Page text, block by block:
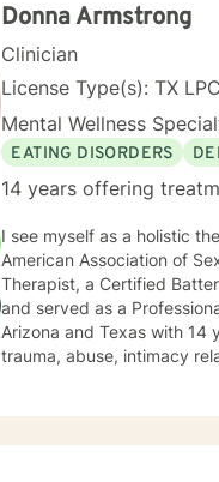
Donna Armstrong
Clinician
License Type(s): TX
Mental Wellness
EATING DISORDERS
14 years offering
I see myself as a holistic
American Association of
Therapist, a Certified
and served as a Professional
Arizona and Texas with 14
trauma, abuse, intimacy